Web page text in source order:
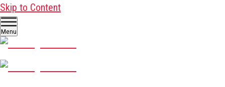
Skip to Content
Menu